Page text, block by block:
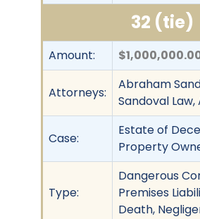
32 (tie)
Amount:
Attorneys:
Abraham
Sandoval Law,
Case:
Estate of
Property
Type:
Dangerous
Premises
Death,